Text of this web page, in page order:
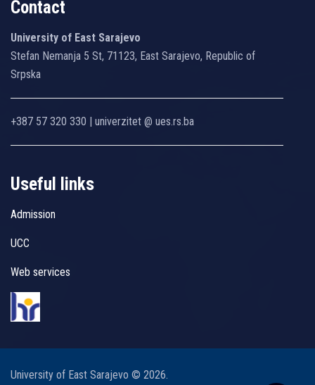
Contact
University of East Sarajevo
Stefan Nemanja 5 St, 71123, East Sarajevo, Republic of
Srpska
+387 57 320 330 | univerzitet @ ues.rs.ba
Useful links
Admission
UCC
Web services
University of East Sarajevo © 2026.